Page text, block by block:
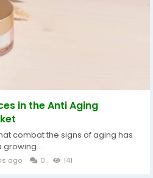
in the Anti Aging
combat the signs of aging has
growing...
ago 0 141